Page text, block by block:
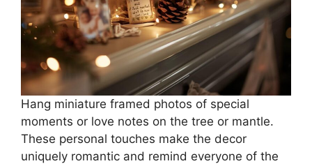
Hang miniature framed photos of special
moments or love notes on the tree or mantle.
These personal touches make the decor
uniquely romantic and remind everyone of the